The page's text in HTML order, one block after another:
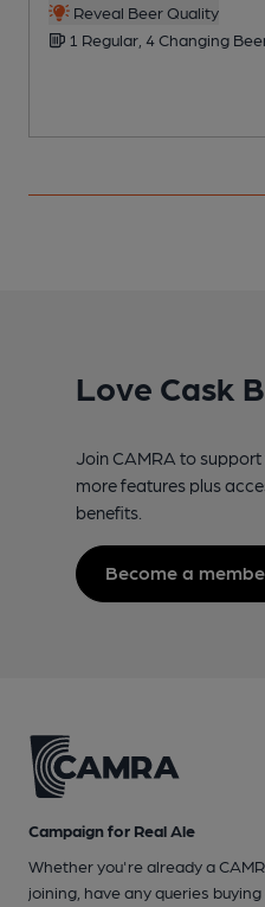
Reveal Beer Quality
1 Regular, 4 Changing
Love Cask
Join CAMRA to
more features plus
benefits.
Become a
Campaign for Real Ale
Whether you're already a
joining, have any queries